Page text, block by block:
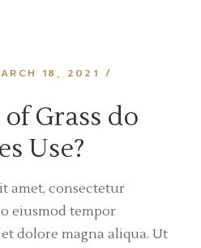
18, 2021
Grass do
Use?
amet, consectetur
eiusmod tempor
dolore magna aliqua. Ut